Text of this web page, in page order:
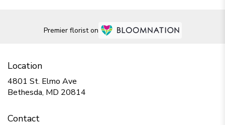
Premier florist on
Location
4801 St. Elmo Ave
Bethesda, MD 20814
Contact